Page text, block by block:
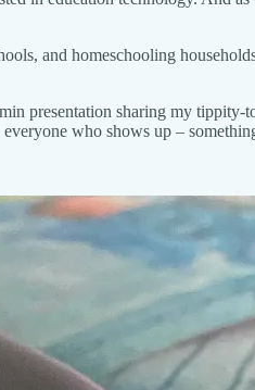
and homeschooling
presentation sharing my
who shows up –